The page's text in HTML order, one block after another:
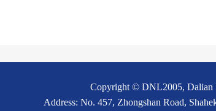
Copyright © DNL2005, Dalian
Address: No. 457, Zhongshan Road,